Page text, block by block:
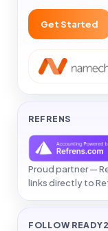
Get Started
REFRENS
Proud partner —
links directly to
FOLLOW